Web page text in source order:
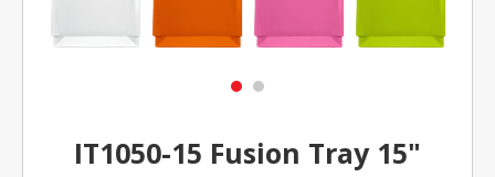
IT1050-15 Fusion Tray 15"